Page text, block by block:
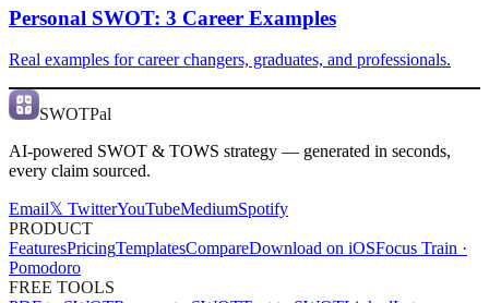
Personal SWOT: 3 Career Examples
Real examples for career changers, graduates, and professionals.
SWOTPal
AI-powered SWOT & TOWS strategy — generated in seconds,
every claim sourced.
Email𝕏 TwitterYouTubeMediumSpotify
PRODUCT
FeaturesPricingTemplatesCompareDownload on iOSFocus Train ·
Pomodoro
FREE TOOLS